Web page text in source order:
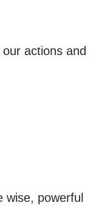
actions and
wise, powerful